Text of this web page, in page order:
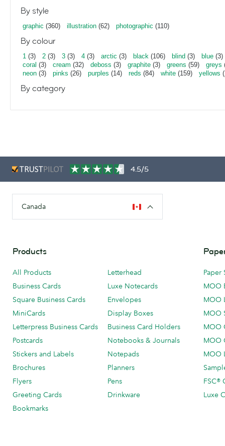
By style
graphic (360) illustration (62) photographic (110)
By colour
1 (3) 2 (3) 3 (3) 4 (3) arctic (3) black (106) blind (3) blue (3)
coral (3) cream (32) deboss (3) graphite (3) greens (59) greys
neon (3) pinks (26) purples (14) reds (84) white (159) yellows
By category
4.5/5
Canada
Products
All Products
Business Cards
Square Business Cards
MiniCards
Letterpress Business Cards
Postcards
Stickers and Labels
Brochures
Flyers
Greeting Cards
Bookmarks
Letterhead
Luxe Notecards
Envelopes
Display Boxes
Business Card Holders
Notebooks & Journals
Notepads
Planners
Pens
Drinkware
Paper
MOO
MOO
MOO
MOO
MOO
MOO
FSC®
Luxe